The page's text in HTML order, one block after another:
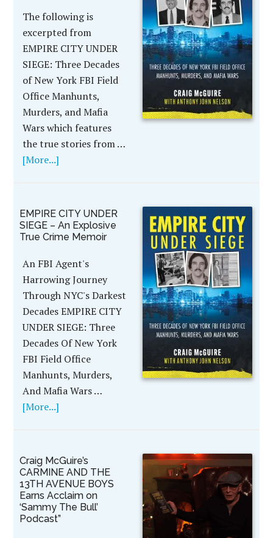
The following is
excerpted from
EMPIRE CITY UNDER
SIEGE: Three Decades
of New York FBI Field
Office Manhunts,
Murders, and Mafia
Wars which features
the true stories from …
[More...]
EMPIRE CITY UNDER
SIEGE – An Explosive
True Crime Memoir
An FBI Agent's
Harrowing Journey
Through NYC's Darkest
Decades EMPIRE CITY
UNDER SIEGE: Three
Decades Of New York
FBI Field Office
Manhunts, Murders,
And Mafia Wars …
[More...]
Craig McGuire’s
CARMINE AND THE
13TH AVENUE BOYS
Earns Acclaim on
‘Sammy The Bull’
Podcast”